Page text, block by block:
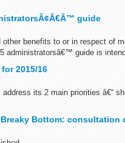
guide
benefits to or in respect of
administratorsâ€™ guide is
2015/16
its 2 main priorities â€“
Bottom: consultation